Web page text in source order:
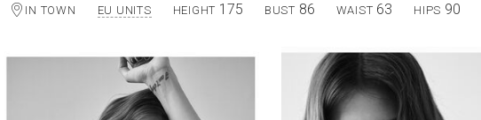
IN TOWN EU UNITS HEIGHT 175 BUST 86 WAIST 63 HIPS 90